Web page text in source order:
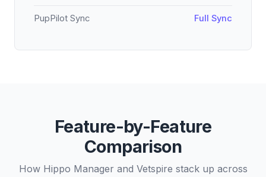
PupPilot Sync Full Sync
Feature-by-Feature
Comparison
How Hippo Manager and Vetspire stack up across